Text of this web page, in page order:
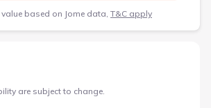
based on Jome data, T&C apply
are subject to change.